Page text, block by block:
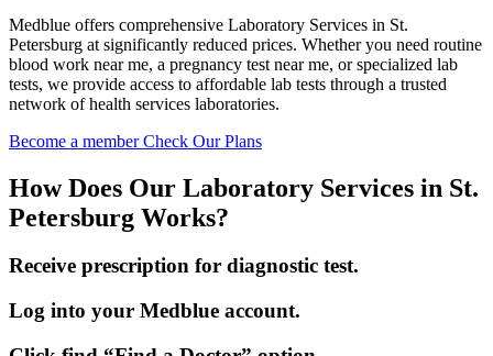
Medblue offers comprehensive Laboratory Services in St.
Petersburg at significantly reduced prices. Whether you need routine
blood work near me, a pregnancy test near me, or specialized lab
tests, we provide access to affordable lab tests through a trusted
network of health services laboratories.
Become a memberCheck Our Plans
How Does Our Laboratory Services in St.
Petersburg Works?
Receive prescription for diagnostic test.
Log into your Medblue account.